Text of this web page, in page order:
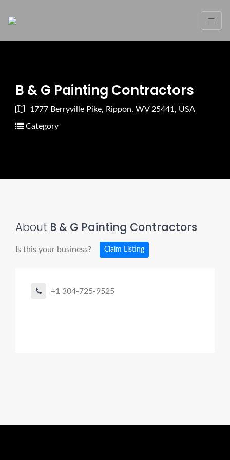
B & G Painting Contractors
1777 Berryville Pike, Rippon, WV 25441, USA
Category
About B & G Painting Contractors
Is this your business? Claim Listing
+1 304-725-9525